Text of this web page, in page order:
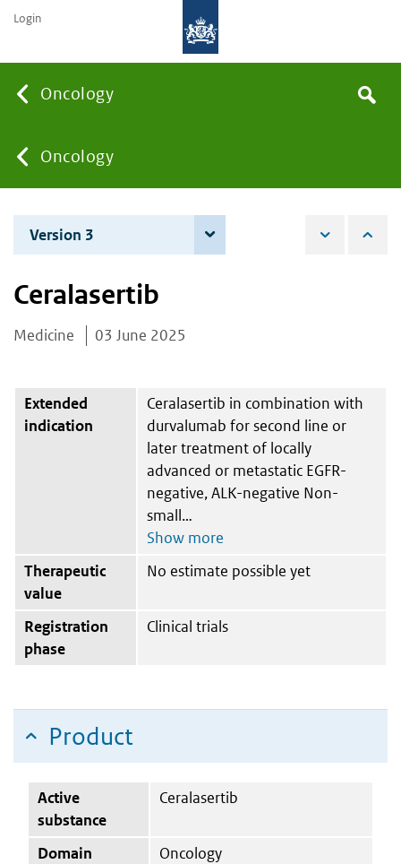
Oncology
You
are
here:
Oncology
the
Search
Login
Version 3
Ceralasertib
Medicine 03 June 2025
Extended
indication
Ceralasertib in combination with
durvalumab for second line or
later treatment of locally
advanced or metastatic EGFR-
negative, ALK-negative Non-
small
Therapeutic
value
No estimate possible yet
Registration
phase
Clinical trials
Product
Active
substance
Ceralasertib
Domain
Oncology